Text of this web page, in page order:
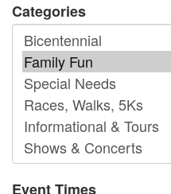
Categories
Event Times